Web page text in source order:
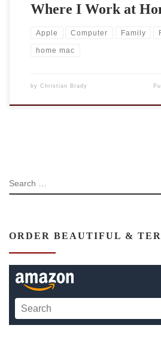
Where I Work at
Apple Computer Family
home mac
by Christian Brady
SEARCH
ORDER BEAUTIFUL &